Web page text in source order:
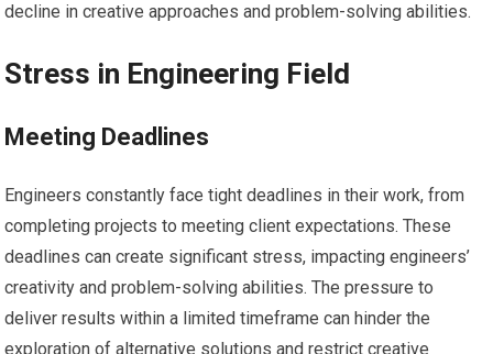
decline in creative approaches and problem-solving abilities.
Stress in Engineering Field
Meeting Deadlines
Engineers constantly face tight deadlines in their work, from
completing projects to meeting client expectations. These
deadlines can create significant stress, impacting engineers’
creativity and problem-solving abilities. The pressure to
deliver results within a limited timeframe can hinder the
exploration of alternative solutions and restrict creative